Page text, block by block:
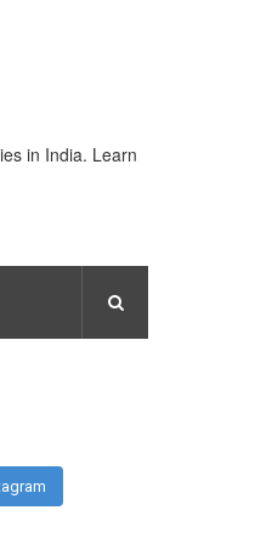
in India. Learn